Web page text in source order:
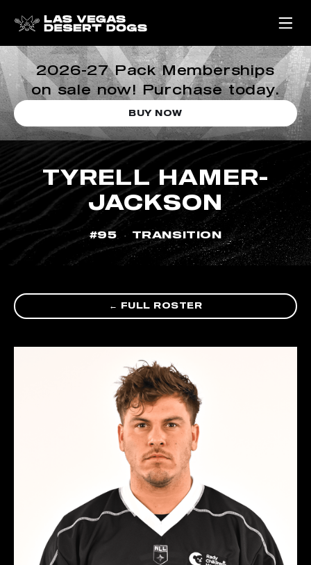
2026-27 Pack Memberships
on sale now! Purchase today.
BUY NOW
TYRELL HAMER-
JACKSON
#95 TRANSITION
← FULL ROSTER